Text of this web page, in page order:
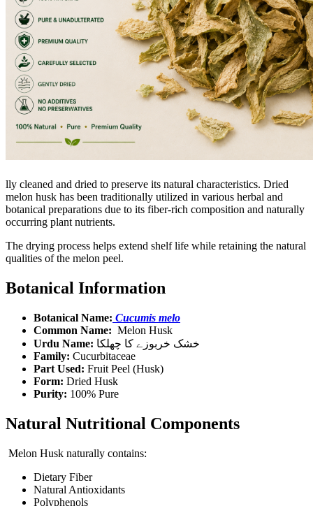
lly cleaned and dried to preserve its natural characteristics. Dried
melon husk has been traditionally utilized in various herbal and
botanical preparations due to its fiber-rich composition and naturally
occurring plant nutrients.
The drying process helps extend shelf life while retaining the natural
qualities of the melon peel.
Botanical Information
Botanical Name: Cucumis melo
Common Name: Melon Husk
Urdu Name: خشک خربوزے کا چھلکا
Family: Cucurbitaceae
Part Used: Fruit Peel (Husk)
Form: Dried Husk
Purity: 100% Pure
Natural Nutritional Components
Melon Husk naturally contains:
Dietary Fiber
Natural Antioxidants
Polyphenols